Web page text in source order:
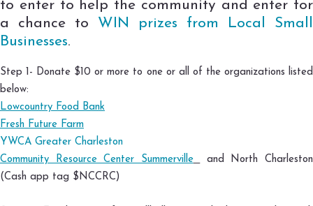
to enter to help the community and enter for
a chance to WIN prizes from Local Small
Businesses.
Step 1- Donate $10 or more to one or all of the organizations listed
below:
Lowcountry Food Bank
Fresh Future Farm
YWCA Greater Charleston
Community Resource Center Summerville
and North Charleston
(Cash app tag $NCCRC)⠀⠀⠀⠀⠀